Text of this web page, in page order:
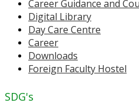
Career Guidance and
Digital Library
Day Care Centre
Career
Downloads
Foreign Faculty Hostel
SDG's